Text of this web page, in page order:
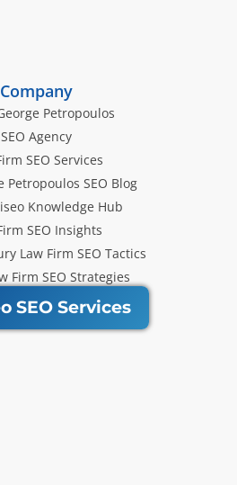
Company
Petropoulos
SEO Agency
SEO Services
Petropoulos SEO Blog
Knowledge Hub
SEO Insights
Law Firm SEO Tactics
Firm SEO Strategies
SEO Services